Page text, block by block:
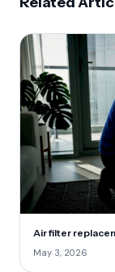
Air filter
May 3, 2026